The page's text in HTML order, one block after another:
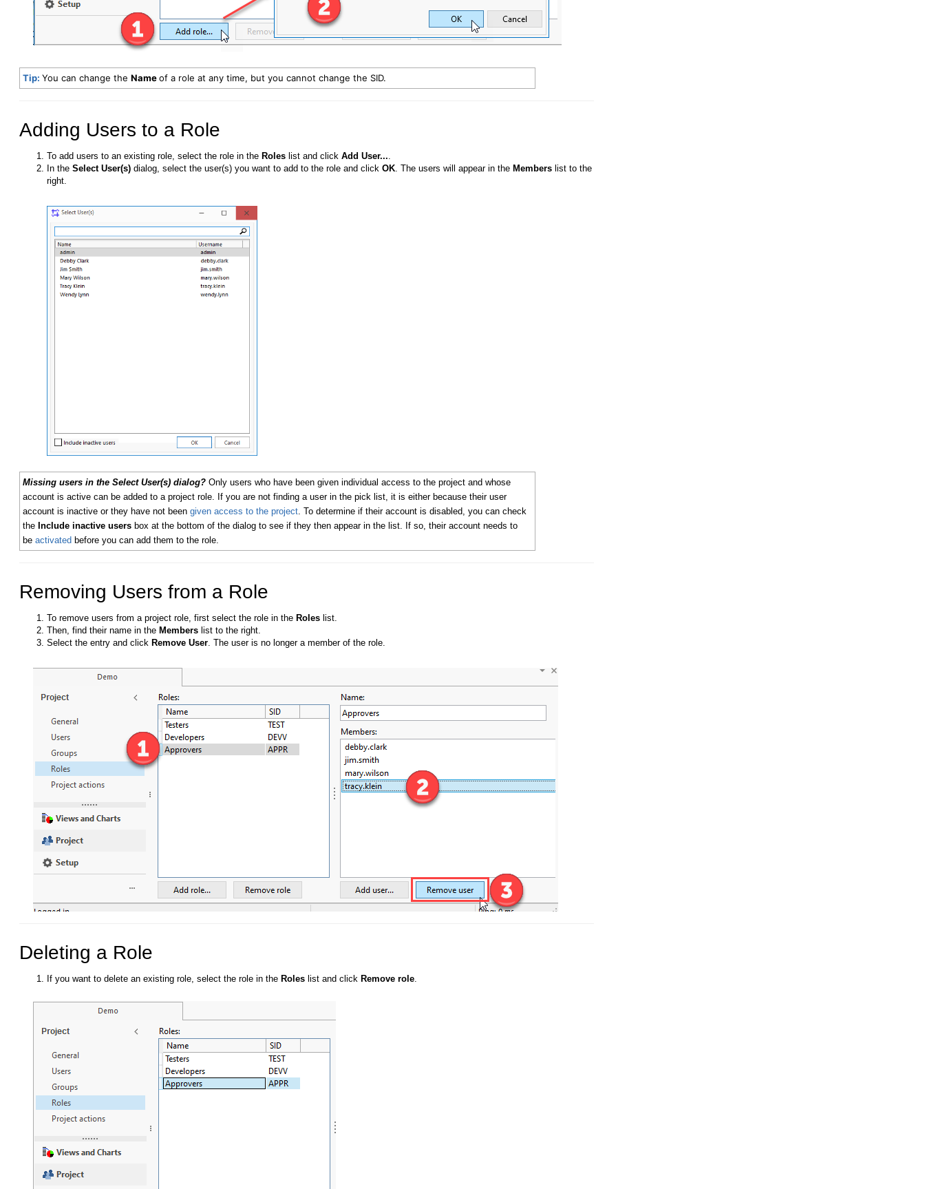
Tip: You can change the Nameof a role at any time, but you cannot change the SID.
Adding Users to a Role
To add users to an existing role, select the role in the Roles list and click Add User...
In the Select User(s) dialog, select the user(s) you want to add to the role and click OK . The users will appear in the Members list to the
right.
Missing users in the Select User(s) dialog? Only users who have been given individual access to the project and whose
account is active can be added to a project role. If you are not finding a user in the pick list, it is either because their user
account is inactive or they have not been given access to the project. To determine if their account is disabled, you can check
the Include inactive users box at the bottom of the dialog to see if they then appear in the list. If so, their account needs to
be activated before you can add them to the role.
Removing Users from a Role
To remove users from a project role, first select the role in the Roles list.
Then, find their name in the Members list to the right.
Select the entry and click Remove User . The user is no longer a member of the role.
Deleting a Role
If you want to delete an existing role, select the role in the Roles list and click Remove role